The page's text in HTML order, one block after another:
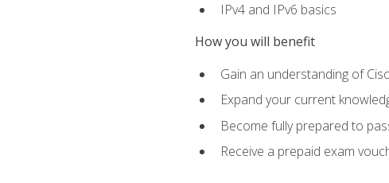
IPv4 and IPv6 basics
How you will benefit
Gain an understanding of
Expand your current
Become fully prepared to
Receive a prepaid exam